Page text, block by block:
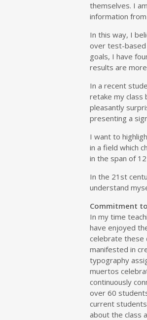
themselves. I
information
In this way, I
over test-based
goals, I have
results are
In a recent
retake my class
pleasantly
presenting a
I want to
in a field which
in the span of
In the 21st
understand
Commitment
In my time
have enjoyed
celebrate these
manifested in
typography
muertos
continuously
over 60
current
about the class